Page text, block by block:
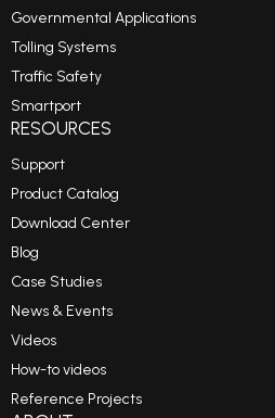
Governmental Applications
Tolling Systems
Traffic Safety
Smartport
RESOURCES
Support
Product Catalog
Download Center
Blog
Case Studies
News & Events
Videos
How-to videos
Reference Projects